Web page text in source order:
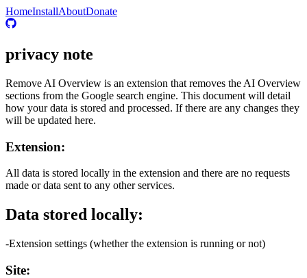
HomeInstallAboutDonate
privacy note
Remove AI Overview is an extension that removes the AI Overview
sections from the Google search engine. This document will detail
how your data is stored and processed. If there are any changes they
will be updated here.
Extension:
All data is stored locally in the extension and there are no requests
made or data sent to any other services.
Data stored locally:
-Extension settings (whether the extension is running or not)
Site: